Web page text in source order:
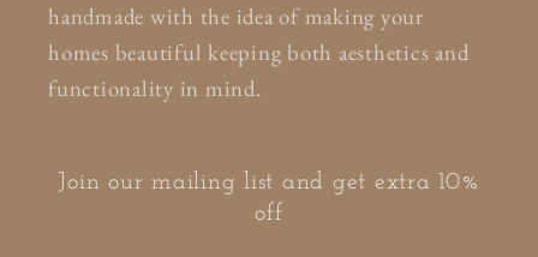
handmade with the idea of making your
homes beautiful keeping both aesthetics and
functionality in mind.
Join our mailing list and get extra 10%
off